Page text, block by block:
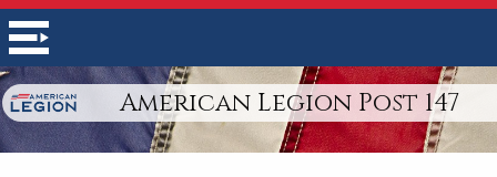
American Legion Post 147